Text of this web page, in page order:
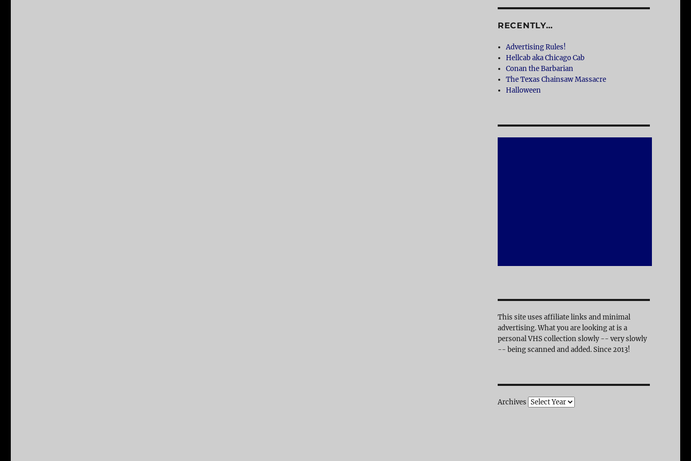
RECENTLY…
Advertising Rules!
Hellcab aka Chicago Cab
Conan the Barbarian
The Texas Chainsaw Massacre
Halloween
This site uses affiliate links and minimal
advertising. What you are looking at is a
personal VHS collection slowly -- very slowly
-- being scanned and added. Since 2013!
Archives